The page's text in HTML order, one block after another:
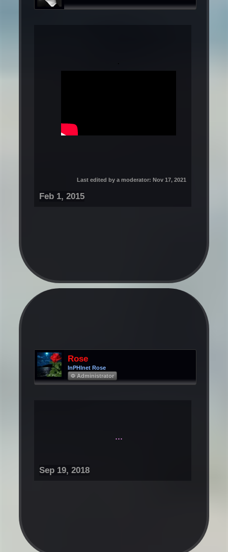
Last edited by a moderator: Nov 17, 2021
Feb 1, 2015
Rose
InPHInet Rose
Φ Administrator
...
Sep 19, 2018